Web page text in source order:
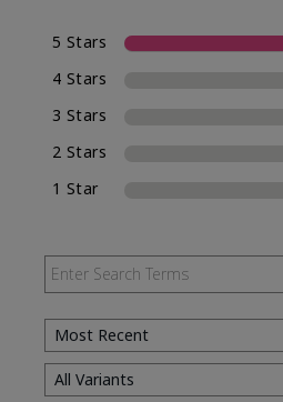
5 Stars
4 Stars
3 Stars
2 Stars
1 Star